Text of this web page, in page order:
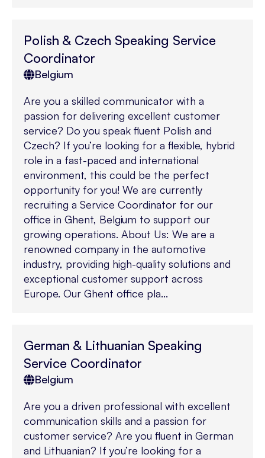
Polish & Czech Speaking Service
Coordinator
Belgium
Are you a skilled communicator with a
passion for delivering excellent customer
service? Do you speak fluent Polish and
Czech? If you’re looking for a flexible, hybrid
role in a fast-paced and international
environment, this could be the perfect
opportunity for you! We are currently
recruiting a Service Coordinator for our
office in Ghent, Belgium to support our
growing operations. About Us: We are a
renowned company in the automotive
industry, providing high-quality solutions and
exceptional customer support across
Europe. Our Ghent office pla...
German & Lithuanian Speaking
Service Coordinator
Belgium
Are you a driven professional with excellent
communication skills and a passion for
customer service? Are you fluent in German
and Lithuanian? If you’re looking for a